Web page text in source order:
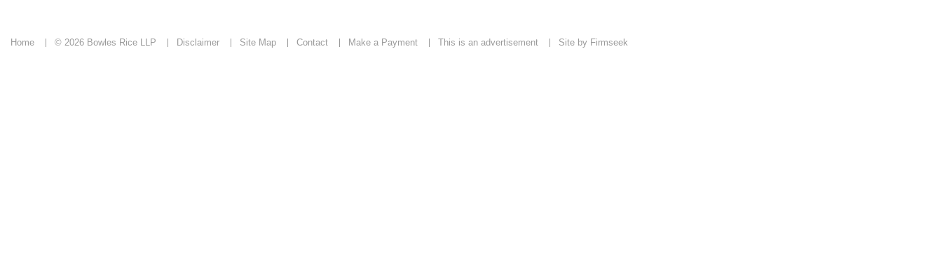
Home © 2026 Bowles Rice LLP Disclaimer Site Map Contact Make a Payment This is an advertisement Site by Firmseek